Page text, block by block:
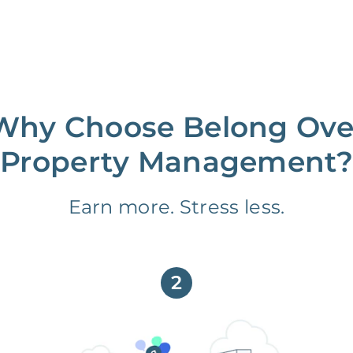
Choose Belong
Property Management?
Earn more. Stress less.
2